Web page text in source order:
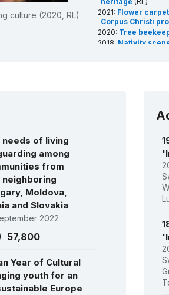
culture (2020, RL)
2021: Flower
Corpus Christi
2020: Tree
2018: Nativity
of living
among
from
Moldova,
and Slovakia
2022
57,800
Year of Cultural
youth for an
Europe